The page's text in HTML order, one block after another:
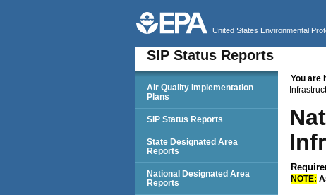
United States Environmental
SIP Status Reports
You are
NOTE:
SIP Status Reports
Air Quality Implementation
Plans
SIP Status Reports
State Designated Area
Reports
National Designated Area
Reports